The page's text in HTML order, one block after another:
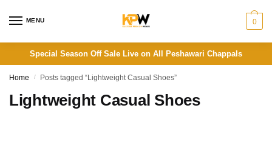
MENU 0
Special Season Off Sale Live on All Peshawari Chappals
Home / Posts tagged “Lightweight Casual Shoes”
Lightweight Casual Shoes